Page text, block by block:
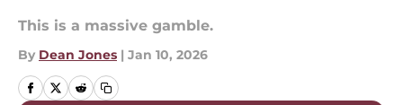
This is a massive gamble.
By Dean Jones | Jan 10, 2026